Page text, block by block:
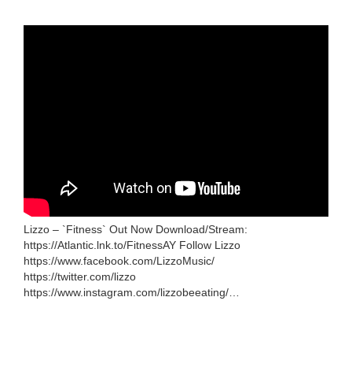
Lizzo – `Fitness` Out Now Download/Stream:
https://Atlantic.lnk.to/FitnessAY Follow Lizzo
https://www.facebook.com/LizzoMusic/
https://twitter.com/lizzo
https://www.instagram.com/lizzobeeating/…